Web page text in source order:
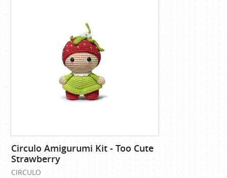
Circulo Amigurumi Kit - Too Cute
Strawberry
CIRCULO